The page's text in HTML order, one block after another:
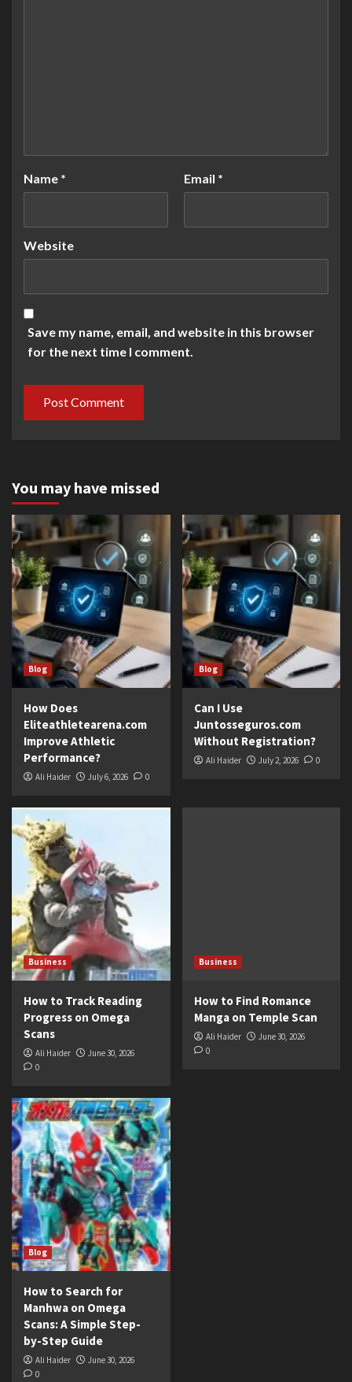
Name * Email *
Website
Save my name, email, and website in this browser
for the next time I comment.
You may have missed
Blog
How Does
Eliteathletearena.com
Improve Athletic
Performance?
Ali Haider July 6, 2026 0
Blog
Can I Use
Juntosseguros.com
Without Registration?
Ali Haider July 2, 2026 0
Business
How to Track Reading
Progress on Omega
Scans
Ali Haider
June 30, 2026
0
Business
How to Find Romance
Manga on Temple Scan
Ali Haider
June 30, 2026
0
Blog
How to Search for
Manhwa on Omega
Scans: A Simple Step-
by-Step Guide
Ali Haider
June 30, 2026
0